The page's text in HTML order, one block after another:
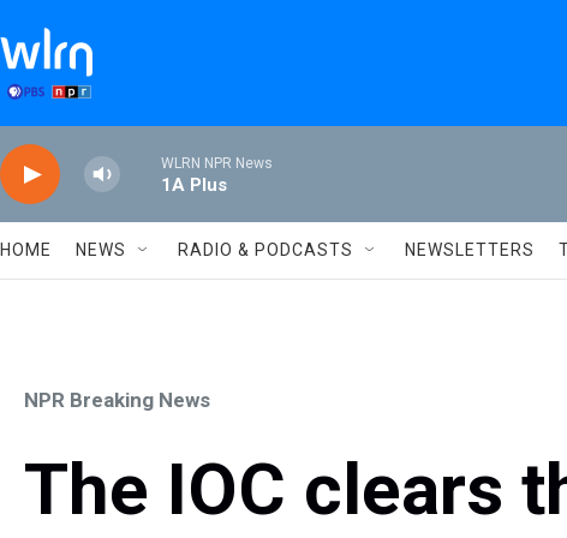
WLRN NPR News
1A Plus
HOME NEWS RADIO & PODCASTS NEWSLETTERS
NPR Breaking News
The IOC clears